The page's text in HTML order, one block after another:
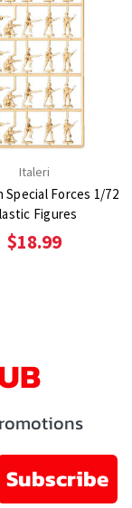
Italeri
Special Forces 1/72
Figures
$18.99
Subscribe